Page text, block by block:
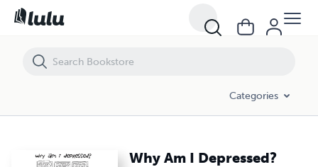
Categories
Why Am I Depressed?
Why Am I Depressed?